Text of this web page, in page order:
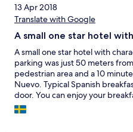
13 Apr 2018
Translate with Google
A small one star hotel
A small one star hotel with
parking was just 50 meters
pedestrian area and a 10
Nuevo. Typical Spanish
door. You can enjoy your
for money. Do not miss out the
shop.